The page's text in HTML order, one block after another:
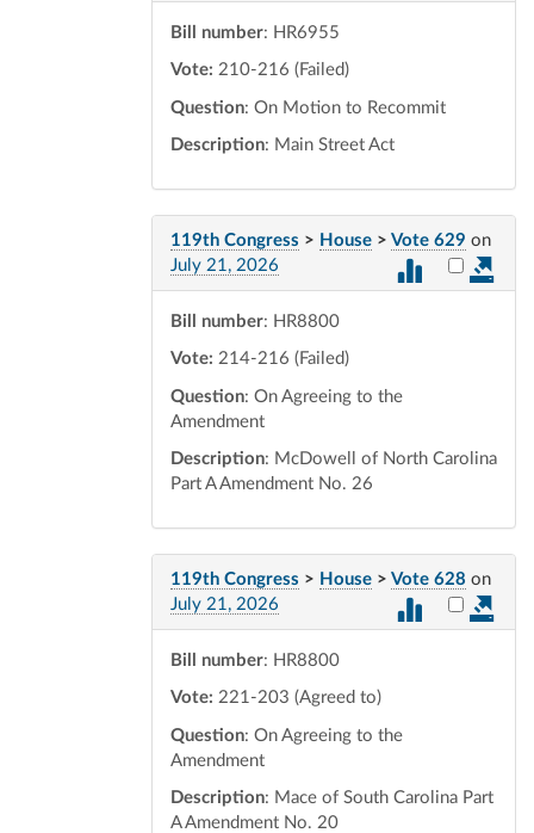
Bill number: HR6955
Vote: 210-216 (Failed)
Question: On Motion to Recommit
Description: Main Street Act
119th Congress > House > Vote 629 on
July 21, 2026
Select
Bill number: HR8800
Vote: 214-216 (Failed)
Question: On Agreeing to the
Amendment
Description: McDowell of North Carolina
Part A Amendment No. 26
119th Congress > House > Vote 628 on
July 21, 2026
Select
Bill number: HR8800
Vote: 221-203 (Agreed to)
Question: On Agreeing to the
Amendment
Description: Mace of South Carolina Part
A Amendment No. 20